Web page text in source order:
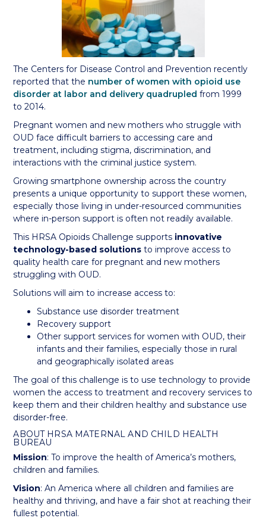
The Centers for Disease Control and Prevention recently
reported that the number of women with opioid use
disorder at labor and delivery quadrupled from 1999
to 2014.
Pregnant women and new mothers who struggle with
OUD face difficult barriers to accessing care and
treatment, including stigma, discrimination, and
interactions with the criminal justice system.
Growing smartphone ownership across the country
presents a unique opportunity to support these women,
especially those living in under-resourced communities
where in-person support is often not readily available.
This HRSA Opioids Challenge supports innovative
technology-based solutions to improve access to
quality health care for pregnant and new mothers
struggling with OUD.
Solutions will aim to increase access to:
Substance use disorder treatment
Recovery support
Other support services for women with OUD, their
infants and their families, especially those in rural
and geographically isolated areas
The goal of this challenge is to use technology to provide
women the access to treatment and recovery services to
keep them and their children healthy and substance use
disorder-free.
ABOUT HRSA MATERNAL AND CHILD HEALTH
BUREAU
Mission: To improve the health of America’s mothers,
children and families.
Vision: An America where all children and families are
healthy and thriving, and have a fair shot at reaching their
fullest potential.